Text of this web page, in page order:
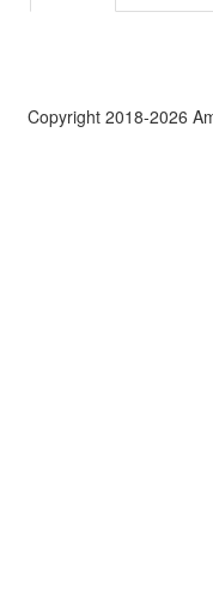
Copyright 2018-2026